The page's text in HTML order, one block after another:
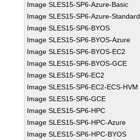
Image SLES15-SP6-Azure-Basic
Image SLES15-SP6-Azure-Standard
Image SLES15-SP6-BYOS
Image SLES15-SP6-BYOS-Azure
Image SLES15-SP6-BYOS-EC2
Image SLES15-SP6-BYOS-GCE
Image SLES15-SP6-EC2
Image SLES15-SP6-EC2-ECS-HVM
Image SLES15-SP6-GCE
Image SLES15-SP6-HPC
Image SLES15-SP6-HPC-Azure
Image SLES15-SP6-HPC-BYOS